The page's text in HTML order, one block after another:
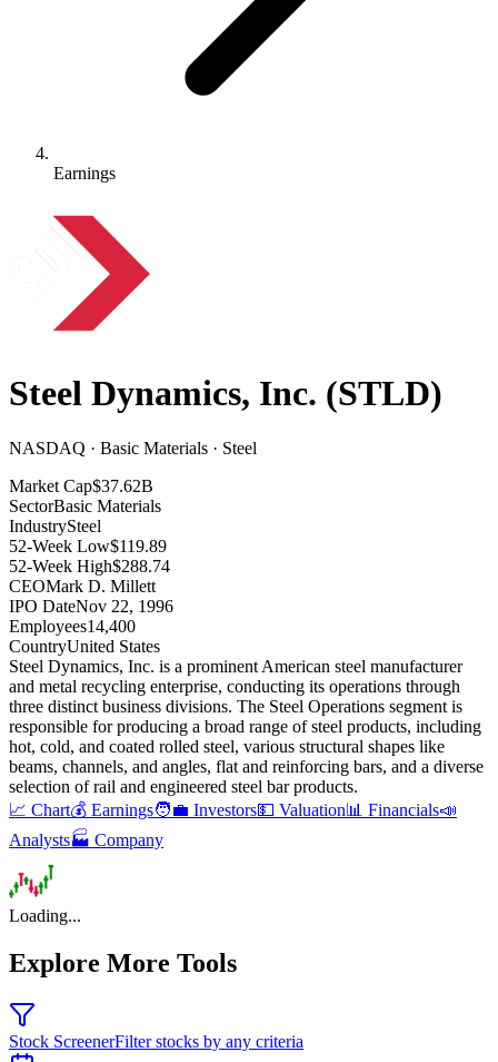
Earnings
Steel Dynamics, Inc. (STLD)
NASDAQ · Basic Materials · Steel
Market Cap$37.62B
SectorBasic Materials
IndustrySteel
52-Week Low$119.89
52-Week High$288.74
CEOMark D. Millett
IPO DateNov 22, 1996
Employees14,400
CountryUnited States
Steel Dynamics, Inc. is a prominent American steel manufacturer
and metal recycling enterprise, conducting its operations through
three distinct business divisions. The Steel Operations segment is
responsible for producing a broad range of steel products, including
hot, cold, and coated rolled steel, various structural shapes like
beams, channels, and angles, flat and reinforcing bars, and a diverse
selection of rail and engineered steel bar products.
📈 Chart💰 Earnings🧑‍💼 Investors💵 Valuation📊 Financials📣
Analysts🏭 Company
Loading...
Explore More Tools
Stock ScreenerFilter stocks by any criteria